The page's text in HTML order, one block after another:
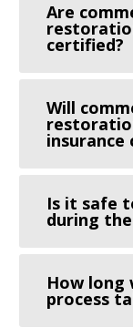
Are
certified?
Will
insurance
Is it safe
during
How
process